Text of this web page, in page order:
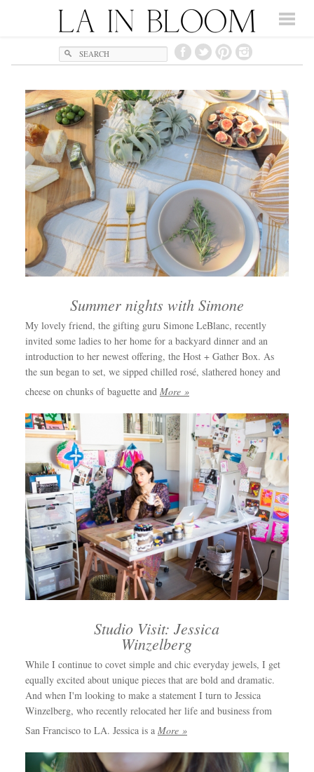
Search
Summer nights with Simone
My lovely friend, the gifting guru Simone LeBlanc, recently
invited some ladies to her home for a backyard dinner and an
introduction to her newest offering, the Host + Gather Box. As
the sun began to set, we sipped chilled rosé, slathered honey and
cheese on chunks of baguette and More »
Studio Visit: Jessica
Winzelberg
While I continue to covet simple and chic everyday jewels, I get
equally excited about unique pieces that are bold and dramatic.
And when I'm looking to make a statement I turn to Jessica
Winzelberg, who recently relocated her life and business from
San Francisco to LA. Jessica is a More »